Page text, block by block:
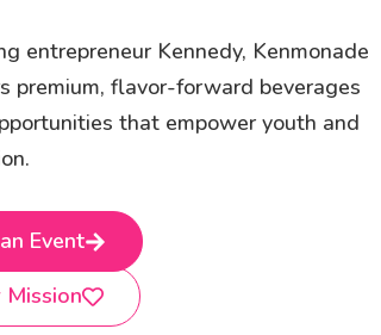
entrepreneur Kennedy, Kenmonade
premium, flavor-forward beverages
that empower youth and
Event